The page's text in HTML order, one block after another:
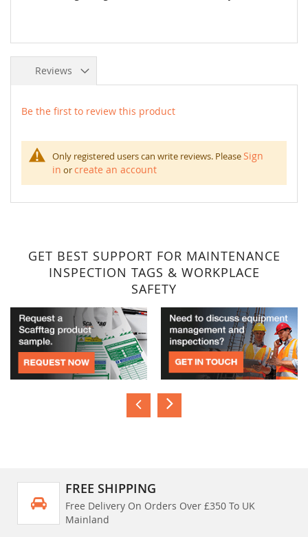
Reviews
Be the first to review this product
Only registered users can write reviews. PleaseSign
in orcreate an account
GET BEST SUPPORT FOR MAINTENANCE
INSPECTION TAGS & WORKPLACE
SAFETY
FREE SHIPPING
Free Delivery On Orders Over £350 To UK
Mainland